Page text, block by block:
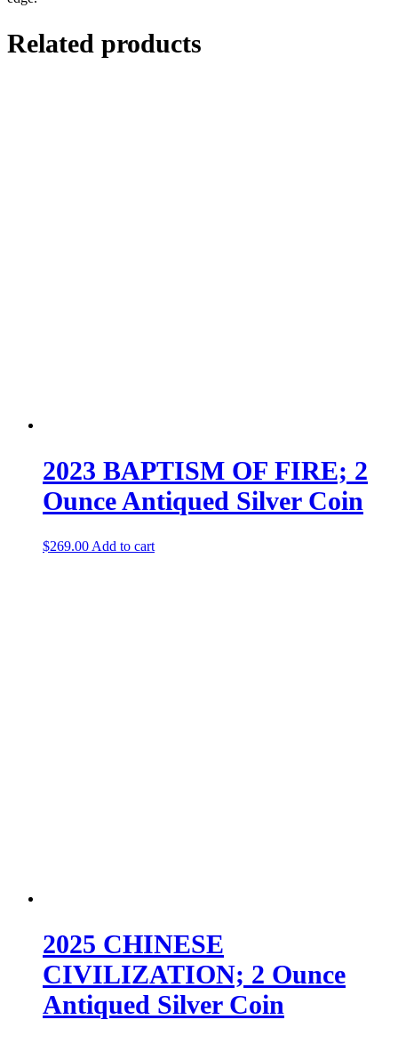
Related products
2023 BAPTISM OF FIRE; 2
Ounce Antiqued Silver Coin
$269.00 Add to cart
2025 CHINESE
CIVILIZATION; 2 Ounce
Antiqued Silver Coin